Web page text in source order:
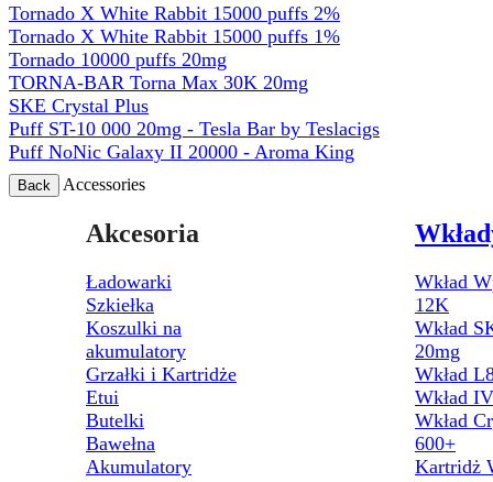
Tornado X White Rabbit 15000 puffs 2%
Tornado X White Rabbit 15000 puffs 1%
Tornado 10000 puffs 20mg
TORNA-BAR Torna Max 30K 20mg
SKE Crystal Plus
Puff ST-10 000 20mg - Tesla Bar by Teslacigs
Puff NoNic Galaxy II 20000 - Aroma King
Back Accessories
Akcesoria
Ładowarki
Szkiełka
Koszulki na
akumulatory
Grzałki i Kartridże
Etui
Butelki
Bawełna
Akumulatory
Wkład
12K
Wkład
20mg
Wkład
Wkład
Wkład
600+
Kartridż